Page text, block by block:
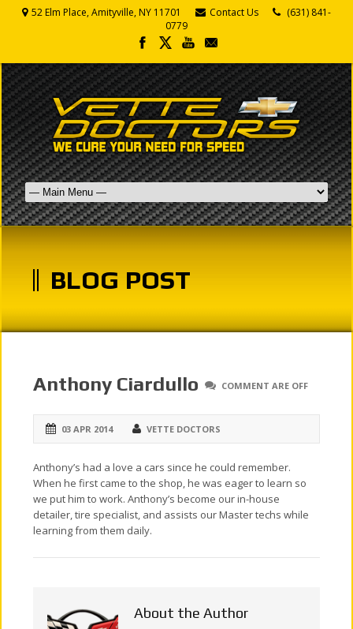
52 Elm Place, Amityville, NY 11701 Contact Us
(631) 841-
0779
BLOG POST
COMMENT ARE OFF
Anthony Ciardullo
03 APR 2014 VETTE DOCTORS
Anthony’s had a love a cars since he could remember.
When he first came to the shop, he was eager to learn so
we put him to work. Anthony’s become our in-house
detailer, tire specialist, and assists our Master techs while
learning from them daily.
About the Author